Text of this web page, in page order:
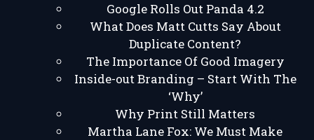
Google Rolls Out Panda 4.2
What Does Matt Cutts Say About
Duplicate Content?
The Importance Of Good Imagery
Inside-out Branding – Start With The
‘Why’
Why Print Still Matters
Martha Lane Fox: We Must Make